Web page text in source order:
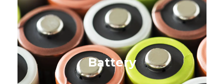
Battery